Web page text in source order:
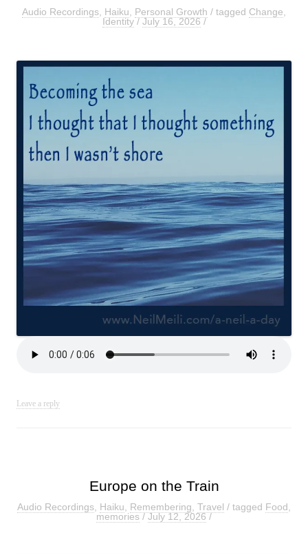
Audio Recordings Haiku Personal Growth / tagged Change
Identity/July 16, 2026/
Leave a reply
Europe on the Train
Audio Recordings Haiku Remembering Travel / tagged Food
memories/July 12, 2026/